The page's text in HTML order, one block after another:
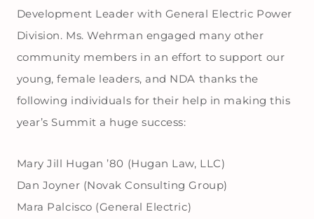
Development Leader with General Electric Power
Division. Ms. Wehrman engaged many other
community members in an effort to support our
young, female leaders, and NDA thanks the
following individuals for their help in making this
year’s Summit a huge success:
Mary Jill Hugan ’80 (Hugan Law, LLC)
Dan Joyner (Novak Consulting Group)
Mara Palcisco (General Electric)